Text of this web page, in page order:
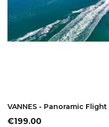
VANNES - Panoramic
Price
€199.00